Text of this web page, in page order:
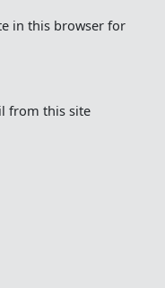
in this browser for
from this site